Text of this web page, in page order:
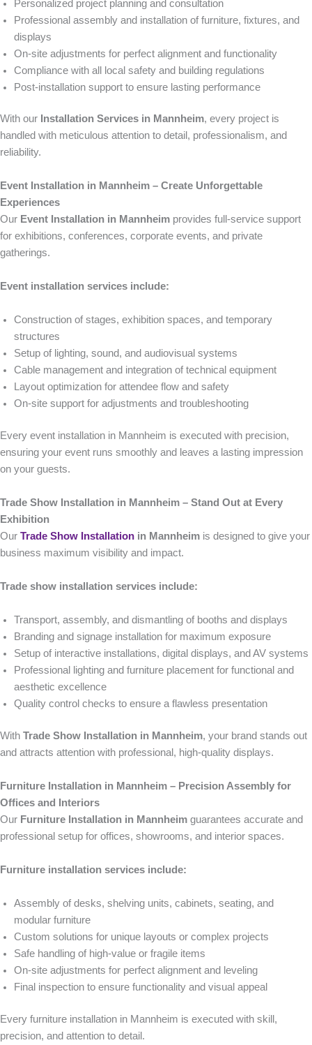
Personalized project planning and consultation
Professional assembly and installation of furniture, fixtures, and
displays
On-site adjustments for perfect alignment and functionality
Compliance with all local safety and building regulations
Post-installation support to ensure lasting performance
With our Installation Services in Mannheim, every project is
handled with meticulous attention to detail, professionalism, and
reliability.
Event Installation in Mannheim – Create Unforgettable
Experiences
Our Event Installation in Mannheim provides full-service support
for exhibitions, conferences, corporate events, and private
gatherings.
Event installation services include:
Construction of stages, exhibition spaces, and temporary
structures
Setup of lighting, sound, and audiovisual systems
Cable management and integration of technical equipment
Layout optimization for attendee flow and safety
On-site support for adjustments and troubleshooting
Every event installation in Mannheim is executed with precision,
ensuring your event runs smoothly and leaves a lasting impression
on your guests.
Trade Show Installation in Mannheim – Stand Out at Every
Exhibition
Our Trade Show Installation in Mannheim is designed to give your
business maximum visibility and impact.
Trade show installation services include:
Transport, assembly, and dismantling of booths and displays
Branding and signage installation for maximum exposure
Setup of interactive installations, digital displays, and AV systems
Professional lighting and furniture placement for functional and
aesthetic excellence
Quality control checks to ensure a flawless presentation
With Trade Show Installation in Mannheim, your brand stands out
and attracts attention with professional, high-quality displays.
Furniture Installation in Mannheim – Precision Assembly for
Offices and Interiors
Our Furniture Installation in Mannheim guarantees accurate and
professional setup for offices, showrooms, and interior spaces.
Furniture installation services include:
Assembly of desks, shelving units, cabinets, seating, and
modular furniture
Custom solutions for unique layouts or complex projects
Safe handling of high-value or fragile items
On-site adjustments for perfect alignment and leveling
Final inspection to ensure functionality and visual appeal
Every furniture installation in Mannheim is executed with skill,
precision, and attention to detail.